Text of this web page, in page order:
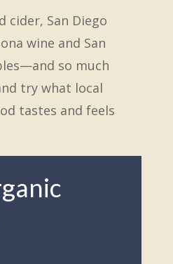
cider, San Diego
wine and San
so much
try what local
tastes and feels